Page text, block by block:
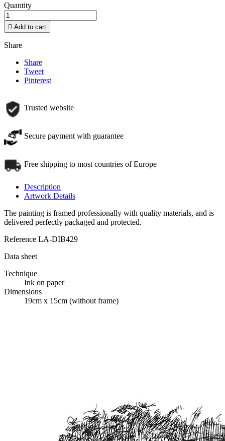
Quantity
 Add to cart
Share
Share
Tweet
Pinterest
Trusted website
Secure payment with guarantee
Free shipping to most countries of Europe
Description
Artwork Details
The painting is framed professionally with quality materials, and is
delivered perfectly packaged and protected.
Reference LA-DIB429
Data sheet
Technique
Ink on paper
Dimensions
19cm x 15cm (without frame)